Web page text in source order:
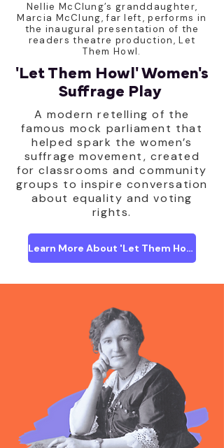
Nellie McClung’s granddaughter,
Marcia McClung, far left, performs in
the inaugural presentation of the
readers theatre production, Let
Them Howl.
'Let Them Howl' Women's
Suffrage Play
A modern retelling of the
famous mock parliament that
helped spark the women’s
suffrage movement, created
for classrooms and community
groups to inspire conversation
about equality and voting
rights.
Learn More About 'Let Them Howl'